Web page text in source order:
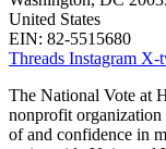
United States
EIN: 82-5515680
Threads Instagram X-
The National Vote at
nonprofit organization
of and confidence in